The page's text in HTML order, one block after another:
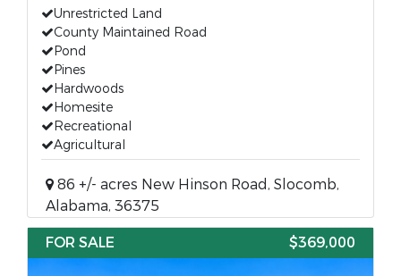
Unrestricted Land
County Maintained Road
Pond
Pines
Hardwoods
Homesite
Recreational
Agricultural
86 +/- acres New Hinson Road, Slocomb,
Alabama, 36375
FOR SALE
$369,000